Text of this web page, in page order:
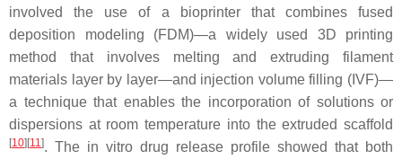
involved the use of a bioprinter that combines fused
deposition modeling (FDM)—a widely used 3D printing
method that involves melting and extruding filament
materials layer by layer—and injection volume filling (IVF)—
a technique that enables the incorporation of solutions or
dispersions at room temperature into the extruded scaffold
[10] [11]. The in vitro drug release profile showed that both